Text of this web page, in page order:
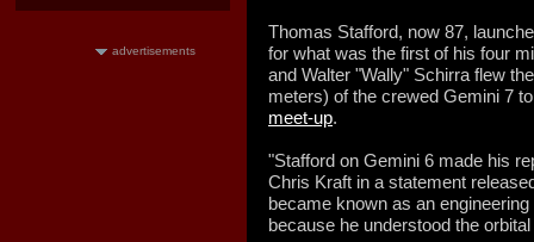
advertisements
Thomas Stafford, now 87,
for what was the first of his four
and Walter "Wally" Schirra flew
meters) of the crewed Gemini 7
meet-up.
"Stafford on Gemini 6 made his
Chris Kraft in a statement
became known as an
because he understood the